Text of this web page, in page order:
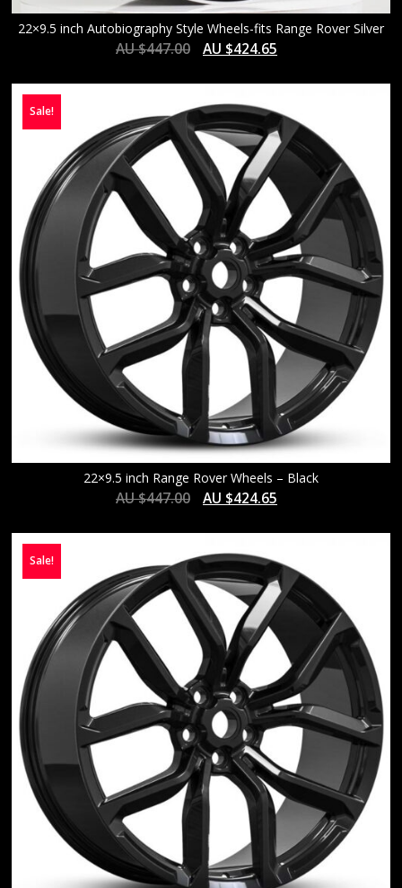
22×9.5 inch Autobiography Style Wheels-fits Range Rover Silver
AU $447.00 AU $424.65
Sale!
22×9.5 inch Range Rover Wheels – Black
AU $447.00 AU $424.65
Sale!